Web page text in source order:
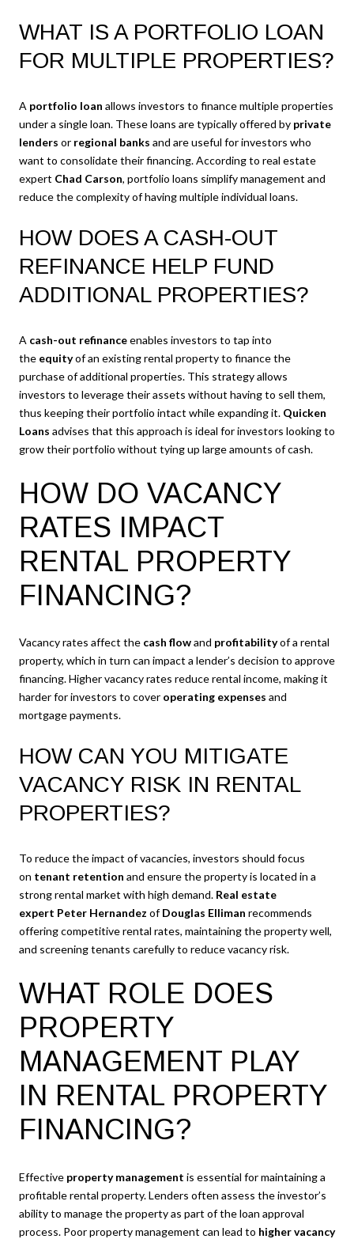
WHAT IS A PORTFOLIO LOAN
FOR MULTIPLE PROPERTIES?
A portfolio loan allows investors to finance multiple properties
under a single loan. These loans are typically offered by private
lenders or regional banks and are useful for investors who
want to consolidate their financing. According to real estate
expert Chad Carson, portfolio loans simplify management and
reduce the complexity of having multiple individual loans.
HOW DOES A CASH-OUT
REFINANCE HELP FUND
ADDITIONAL PROPERTIES?
A cash-out refinanceenables investors to tap into
the equityof an existing rental property to finance the
purchase of additional properties. This strategy allows
investors to leverage their assets without having to sell them,
thus keeping their portfolio intact while expanding it. Quicken
Loans advises that this approach is ideal for investors looking to
grow their portfolio without tying up large amounts of cash.
HOW DO VACANCY
RATES IMPACT
RENTAL PROPERTY
FINANCING?
Vacancy rates affect the cash flowand profitabilityof a rental
property, which in turn can impact a lender’s decision to approve
financing. Higher vacancy rates reduce rental income, making it
harder for investors to cover operating expenses and
mortgage payments.
HOW CAN YOU MITIGATE
VACANCY RISK IN RENTAL
PROPERTIES?
To reduce the impact of vacancies, investors should focus
on tenant retention and ensure the property is located in a
strong rental market with high demand. Real estate
expert Peter Hernandez ofDouglas Elliman recommends
offering competitive rental rates, maintaining the property well,
and screening tenants carefully to reduce vacancy risk.
WHAT ROLE DOES
PROPERTY
MANAGEMENT PLAY
IN RENTAL PROPERTY
FINANCING?
Effective property management is essential for maintaining a
profitable rental property. Lenders often assess the investor’s
ability to manage the property as part of the loan approval
process. Poor property management can lead to higher vacancy